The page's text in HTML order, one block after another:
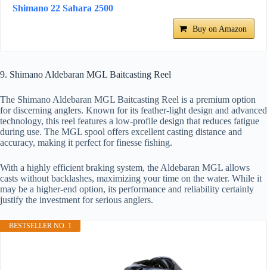
Shimano 22 Sahara 2500
Buy on Amazon
9. Shimano Aldebaran MGL Baitcasting Reel
The Shimano Aldebaran MGL Baitcasting Reel is a premium option
for discerning anglers. Known for its feather-light design and advanced
technology, this reel features a low-profile design that reduces fatigue
during use. The MGL spool offers excellent casting distance and
accuracy, making it perfect for finesse fishing.
With a highly efficient braking system, the Aldebaran MGL allows
casts without backlashes, maximizing your time on the water. While it
may be a higher-end option, its performance and reliability certainly
justify the investment for serious anglers.
BESTSELLER NO. 1